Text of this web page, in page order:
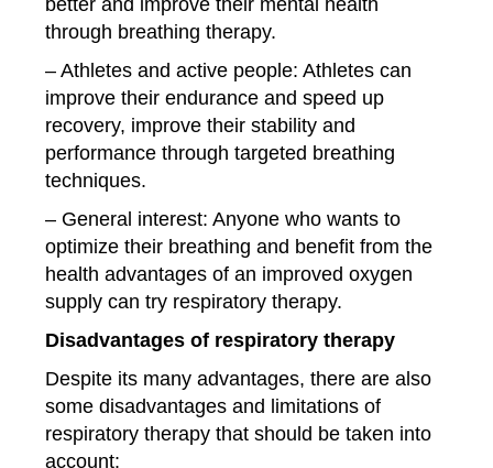
better and improve their mental health
through breathing therapy.
– Athletes and active people: Athletes can
improve their endurance and speed up
recovery, improve their stability and
performance through targeted breathing
techniques.
– General interest: Anyone who wants to
optimize their breathing and benefit from the
health advantages of an improved oxygen
supply can try respiratory therapy.
Disadvantages of respiratory therapy
Despite its many advantages, there are also
some disadvantages and limitations of
respiratory therapy that should be taken into
account: